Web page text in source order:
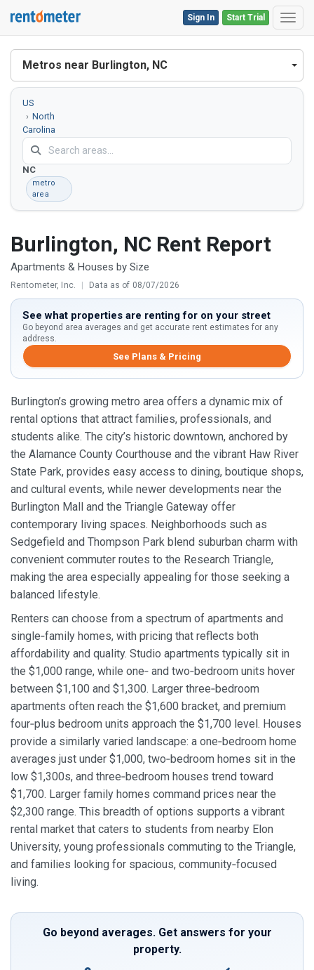
Start Trial
Sign In
Metros near Burlington, NC
US
North
Carolina
Burlington,
NC
metro
area
Burlington, NC Rent Report
Apartments & Houses by Size
Rentometer, Inc. Data as of 08/07/2026
See what properties are renting for on your street
Go beyond area averages and get accurate rent estimates for any
address.
See Plans & Pricing
Burlington’s growing metro area offers a dynamic mix of
rental options that attract families, professionals, and
students alike. The city’s historic downtown, anchored by
the Alamance County Courthouse and the vibrant Haw River
State Park, provides easy access to dining, boutique shops,
and cultural events, while newer developments near the
Burlington Mall and the Triangle Gateway offer
contemporary living spaces. Neighborhoods such as
Sedgefield and Thompson Park blend suburban charm with
convenient commuter routes to the Research Triangle,
making the area especially appealing for those seeking a
balanced lifestyle.
Renters can choose from a spectrum of apartments and
single‑family homes, with pricing that reflects both
affordability and quality. Studio apartments typically sit in
the $1,000 range, while one‑ and two‑bedroom units hover
between $1,100 and $1,300. Larger three‑bedroom
apartments often reach the $1,600 bracket, and premium
four‑plus bedroom units approach the $1,700 level. Houses
provide a similarly varied landscape: a one‑bedroom home
averages just under $1,000, two‑bedroom homes sit in the
low $1,300s, and three‑bedroom houses trend toward
$1,700. Larger family homes command prices near the
$2,300 range. This breadth of options supports a vibrant
rental market that caters to students from nearby Elon
University, young professionals commuting to the Triangle,
and families looking for spacious, community‑focused
living.
Go beyond averages. Get answers for your
property.